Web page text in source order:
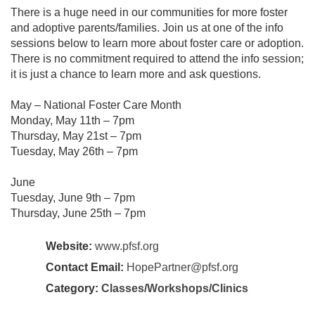
There is a huge need in our communities for more foster
and adoptive parents/families. Join us at one of the info
sessions below to learn more about foster care or adoption.
There is no commitment required to attend the info session;
it is just a chance to learn more and ask questions.
May – National Foster Care Month
Monday, May 11th – 7pm
Thursday, May 21st – 7pm
Tuesday, May 26th – 7pm
June
Tuesday, June 9th – 7pm
Thursday, June 25th – 7pm
Website: www.pfsf.org
Contact Email: HopePartner@pfsf.org
Category: Classes/Workshops/Clinics